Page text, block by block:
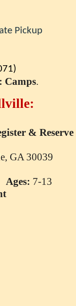
Pickup
Camps.
& Reserve
GA 30039
Ages: 7-13